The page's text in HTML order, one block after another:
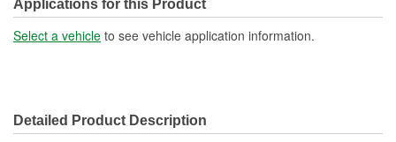
Mounting Rails Included: No
Applications for this Product
Select a vehicle to see vehicle application information.
Detailed Product Description